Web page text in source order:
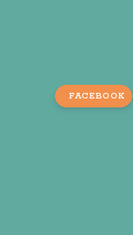
FACEBOOK